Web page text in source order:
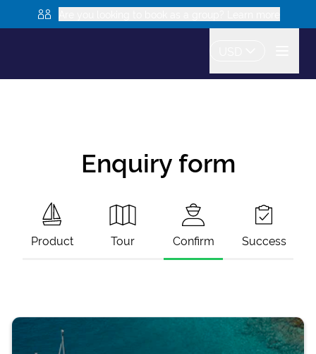
Enquiry form
Product Tour Confirm Success